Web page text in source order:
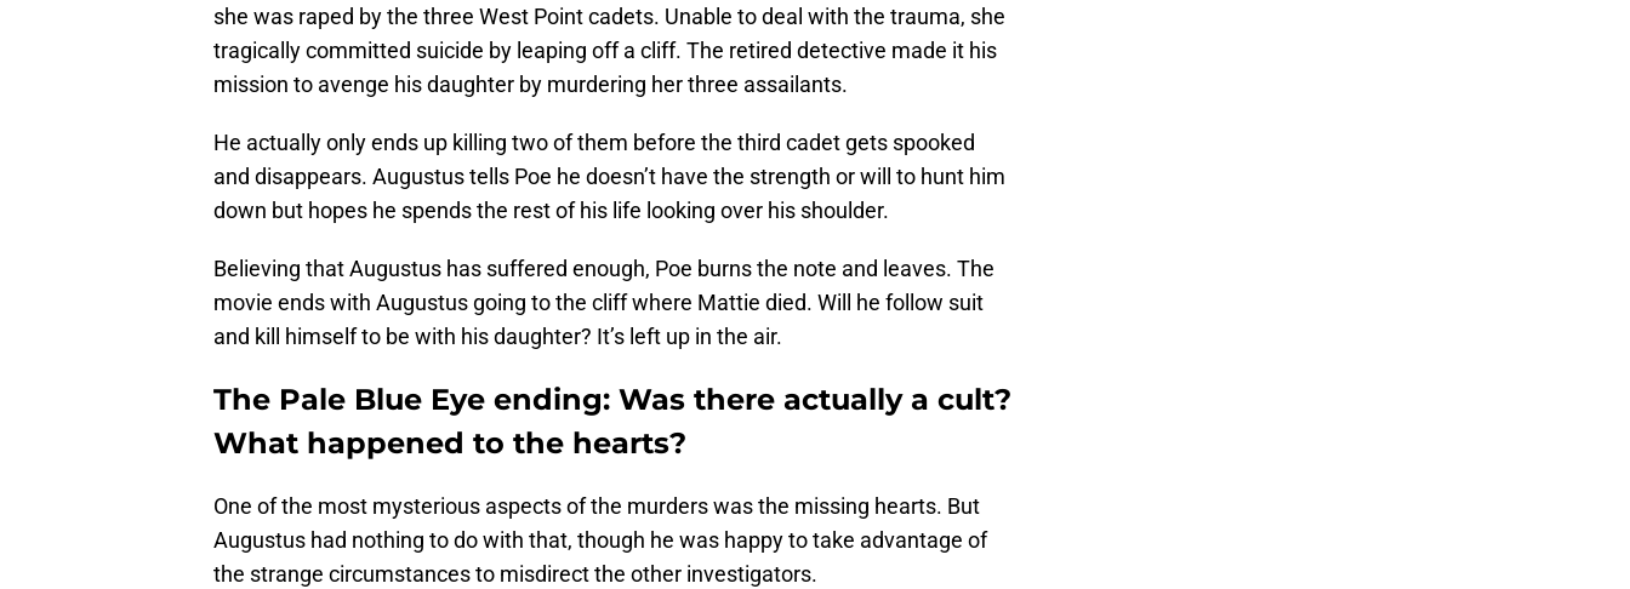
she was raped by the three West Point cadets. Unable to deal with the trauma, she
tragically committed suicide by leaping off a cliff. The retired detective made it his
mission to avenge his daughter by murdering her three assailants.
He actually only ends up killing two of them before the third cadet gets spooked
and disappears. Augustus tells Poe he doesn’t have the strength or will to hunt him
down but hopes he spends the rest of his life looking over his shoulder.
Believing that Augustus has suffered enough, Poe burns the note and leaves. The
movie ends with Augustus going to the cliff where Mattie died. Will he follow suit
and kill himself to be with his daughter? It’s left up in the air.
The Pale Blue Eye ending: Was there actually a cult?
What happened to the hearts?
One of the most mysterious aspects of the murders was the missing hearts. But
Augustus had nothing to do with that, though he was happy to take advantage of
the strange circumstances to misdirect the other investigators.